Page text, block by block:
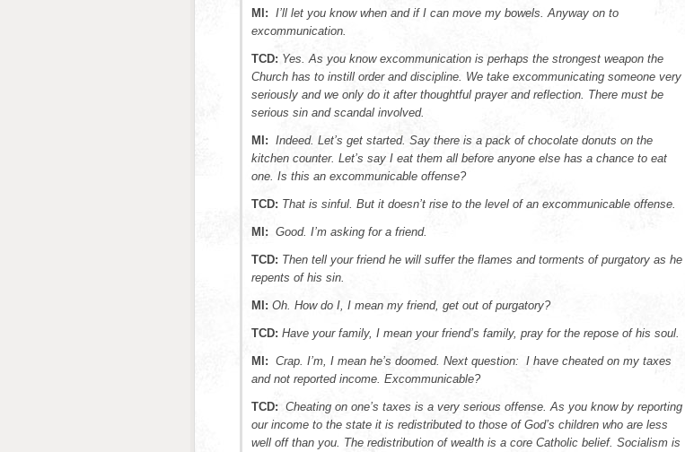
MI: I’ll let you know when and if I can move my bowels. Anyway on to
excommunication.
TCD: Yes. As you know excommunication is perhaps the strongest weapon the
Church has to instill order and discipline. We take excommunicating someone very
seriously and we only do it after thoughtful prayer and reflection. There must be
serious sin and scandal involved.
MI: Indeed. Let’s get started. Say there is a pack of chocolate donuts on the
kitchen counter. Let’s say I eat them all before anyone else has a chance to eat
one. Is this an excommunicable offense?
TCD: That is sinful. But it doesn’t rise to the level of an excommunicable offense.
MI: Good. I’m asking for a friend.
TCD: Then tell your friend he will suffer the flames and torments of purgatory as he
repents of his sin.
MI: Oh. How do I, I mean my friend, get out of purgatory?
TCD: Have your family, I mean your friend’s family, pray for the repose of his soul.
MI: Crap. I’m, I mean he’s doomed. Next question: I have cheated on my taxes
and not reported income. Excommunicable?
TCD: Cheating on one’s taxes is a very serious offense. As you know by reporting
our income to the state it is redistributed to those of God’s children who are less
well off than you. The redistribution of wealth is a core Catholic belief. Socialism is